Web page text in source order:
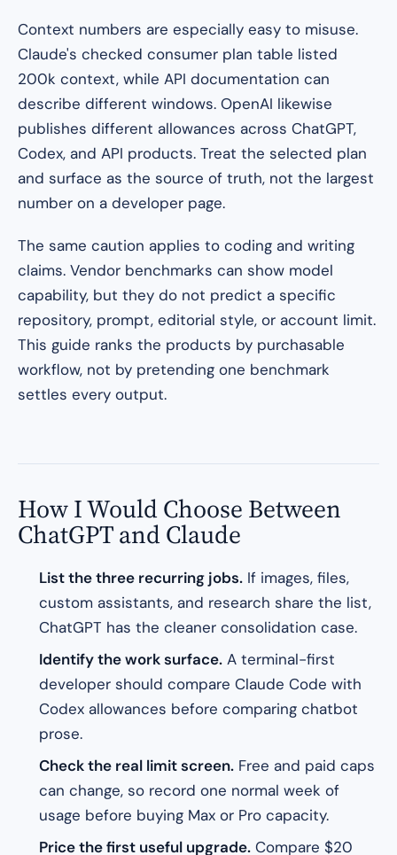
Context numbers are especially easy to misuse.
Claude's checked consumer plan table listed
200k context, while API documentation can
describe different windows. OpenAI likewise
publishes different allowances across ChatGPT,
Codex, and API products. Treat the selected plan
and surface as the source of truth, not the largest
number on a developer page.
The same caution applies to coding and writing
claims. Vendor benchmarks can show model
capability, but they do not predict a specific
repository, prompt, editorial style, or account limit.
This guide ranks the products by purchasable
workflow, not by pretending one benchmark
settles every output.
How I Would Choose Between
ChatGPT and Claude
List the three recurring jobs. If images, files,
custom assistants, and research share the list,
ChatGPT has the cleaner consolidation case.
Identify the work surface. A terminal-first
developer should compare Claude Code with
Codex allowances before comparing chatbot
prose.
Check the real limit screen. Free and paid caps
can change, so record one normal week of
usage before buying Max or Pro capacity.
Price the first useful upgrade. Compare $20